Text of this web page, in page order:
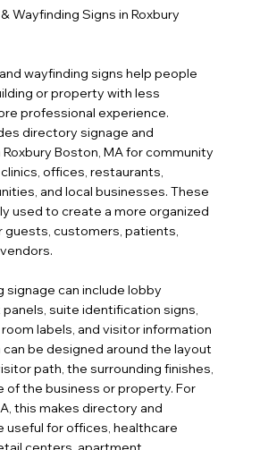
Wayfinding Signs in Roxbury
wayfinding signs help people
or property with less
professional experience.
directory signage and
Boston, MA for community
offices, restaurants,
and local businesses. These
used to create a more organized
guests, customers, patients,
signage can include lobby
suite identification signs,
labels, and visitor information
can be designed around the layout
path, the surrounding finishes,
of the business or property. For
this makes directory and
useful for offices, healthcare